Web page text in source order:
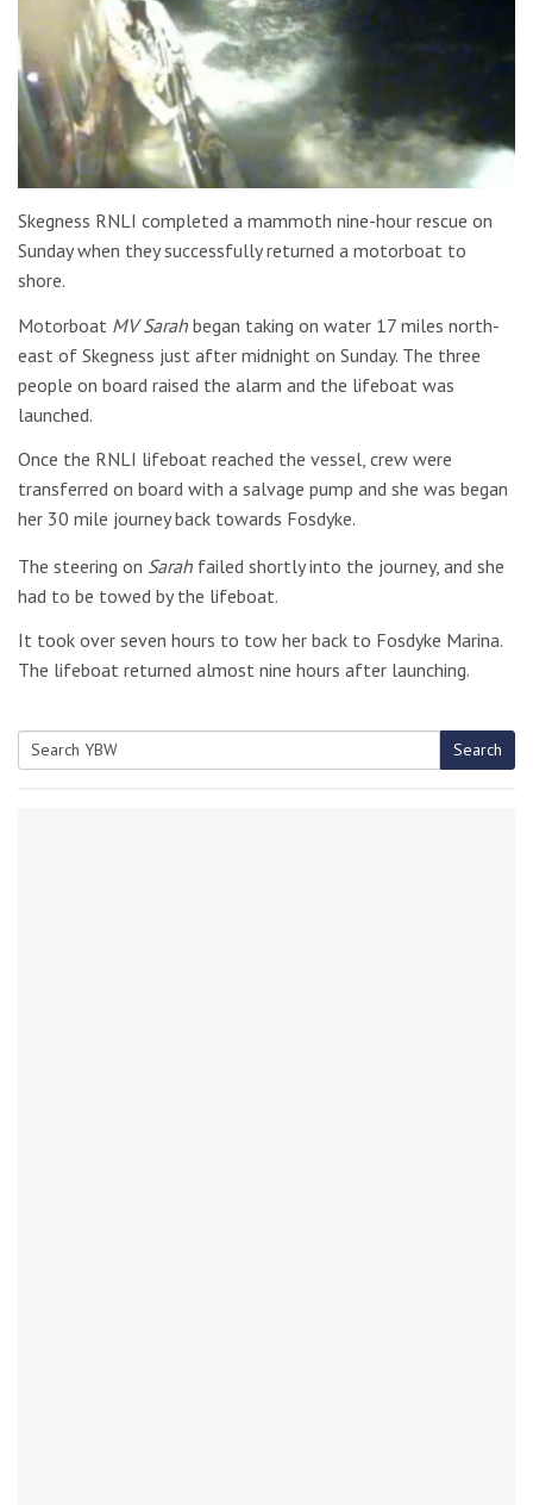
Skegness RNLI completed a mammoth nine-hour rescue on
Sunday when they successfully returned a motorboat to
shore.
Motorboat MV Sarah began taking on water 17 miles north-
east of Skegness just after midnight on Sunday. The three
people on board raised the alarm and the lifeboat was
launched.
Once the RNLI lifeboat reached the vessel, crew were
transferred on board with a salvage pump and she was began
her 30 mile journey back towards Fosdyke.
The steering on Sarah failed shortly into the journey, and she
had to be towed by the lifeboat.
It took over seven hours to tow her back to Fosdyke Marina.
The lifeboat returned almost nine hours after launching.
Search